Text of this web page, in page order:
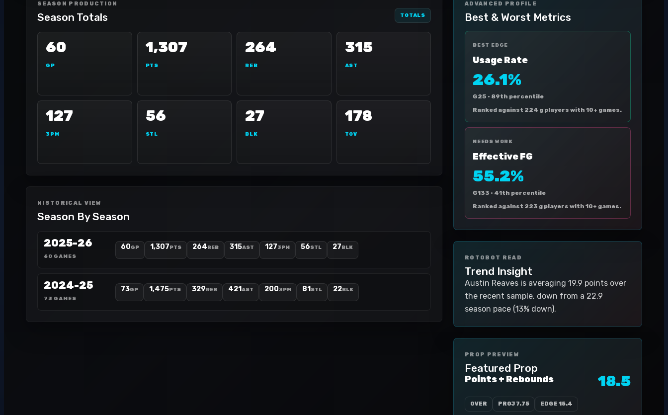
SEASON PRODUCTION
Season Totals TOTALS
60
GP
1,307
PTS
264
REB
315
AST
127
3PM
56
STL
27
BLK
178
TOV
HISTORICAL VIEW
Season By Season
2025-26
60 GAMES
60GP 1,307PTS 264REB 315AST 1273PM 56STL 27BLK
2024-25
73 GAMES
73GP 1,475PTS 329REB 421 AST 2003PM 81 STL 22BLK
ADVANCED PROFILE
Best & Worst Metrics
BEST EDGE
Usage Rate
26.1%
G25 · 89th percentile
Ranked against 224 g players with 10+ games.
NEEDS WORK
Effective FG
55.2%
G133 · 41th percentile
Ranked against 223 g players with 10+ games.
ROTOBOT READ
Trend Insight
Austin Reaves is averaging 19.9 points over
the recent sample, down from a 22.9
season pace (13% down).
PROP PREVIEW
Featured Prop
Points + Rebounds 18.5
OVER PROJ 7.75 EDGE 15.4